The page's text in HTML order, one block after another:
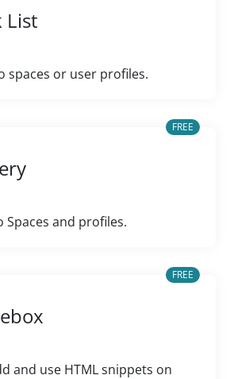
List
spaces or user profiles.
FREE
Spaces and profiles.
FREE
and use HTML snippets on